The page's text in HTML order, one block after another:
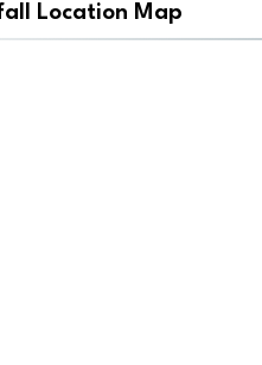
Location Map